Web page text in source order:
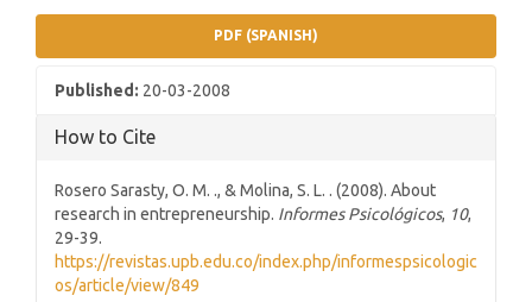
Article
Sidebar
PDF (SPANISH)
Published: 20-03-2008
How to Cite
Rosero Sarasty, O. M. ., & Molina, S. L. . (2008). About
research in entrepreneurship. Informes Psicológicos, 10,
29-39.
https://revistas.upb.edu.co/index.php/informespsicologic
os/article/view/849